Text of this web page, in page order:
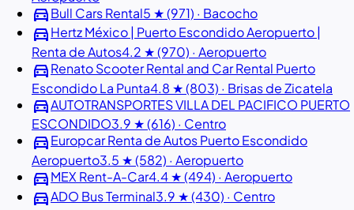
directions_carBull Cars Rental5 ★ (971) · Bacocho
directions_carHertz México | Puerto Escondido Aeropuerto |
Renta de Autos4.2 ★ (970) · Aeropuerto
directions_carRenato Scooter Rental and Car Rental Puerto
Escondido La Punta4.8 ★ (803) · Brisas de Zicatela
directions_carAUTOTRANSPORTES VILLA DEL PACIFICO PUERTO
ESCONDIDO3.9 ★ (616) · Centro
directions_carEuropcar Renta de Autos Puerto Escondido
Aeropuerto3.5 ★ (582) · Aeropuerto
directions_carMEX Rent-A-Car4.4 ★ (494) · Aeropuerto
directions_carADO Bus Terminal3.9 ★ (430) · Centro